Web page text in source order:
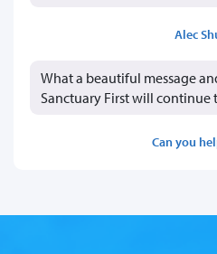
Alec
What a beautiful message
Sanctuary First will continue
Can you